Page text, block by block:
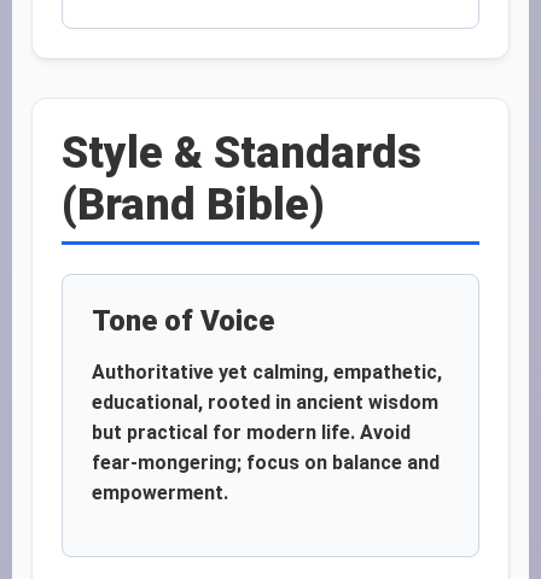
Style & Standards
(Brand Bible)
Tone of Voice
Authoritative yet calming, empathetic,
educational, rooted in ancient wisdom
but practical for modern life. Avoid
fear-mongering; focus on balance and
empowerment.